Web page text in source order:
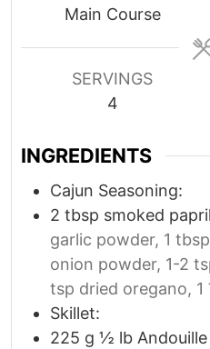
t
Main Course
SERVINGS
4
INGREDIENTS
Cajun Seasoning:
2 tbsp smoked
garlic powder, 1
onion powder, 1-2
tsp dried oregano,
Skillet:
225 g ½ lb